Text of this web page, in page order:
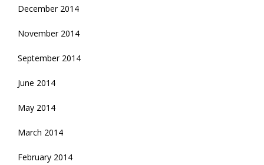
December 2014
November 2014
September 2014
June 2014
May 2014
March 2014
February 2014